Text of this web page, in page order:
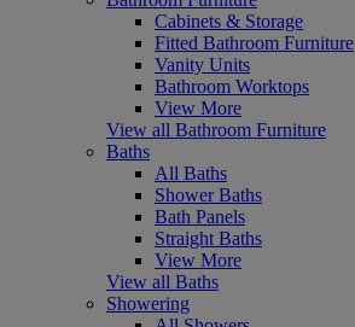
Cabinets & Storage
Fitted Bathroom Furniture
Vanity Units
Bathroom Worktops
View More
View all Bathroom Furniture
Baths
All Baths
Shower Baths
Bath Panels
Straight Baths
View More
View all Baths
Showering